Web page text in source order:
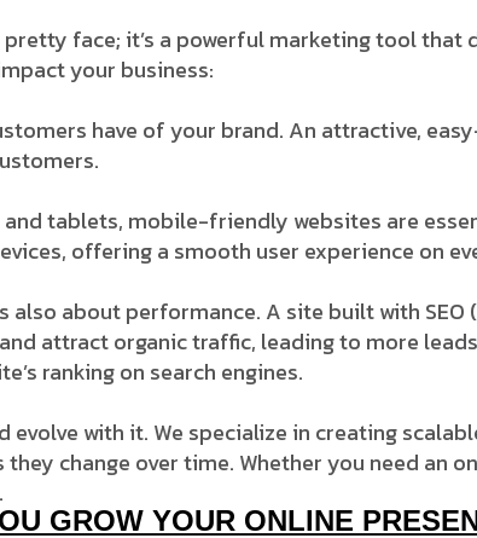
face; it’s a powerful marketing tool that
your business:
have of your brand. An attractive,
tablets, mobile-friendly websites are
offering a smooth user experience on
also about performance. A site built with
attract organic traffic, leading to more
ranking on search engines.
with it. We specialize in creating
change over time. Whether you need an
GROW YOUR ONLINE